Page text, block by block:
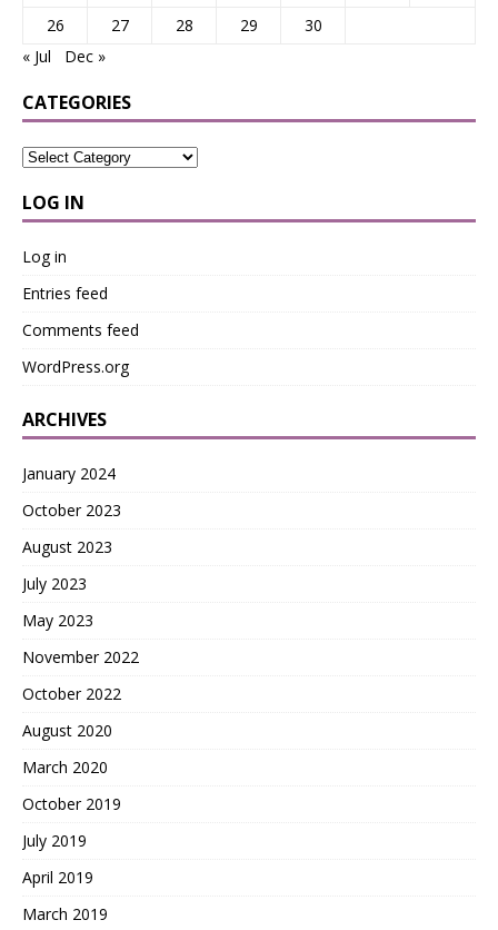
26
27 28 29
30
« Jul
Dec »
CATEGORIES
LOG IN
Log in
Entries feed
Comments feed
WordPress.org
ARCHIVES
January 2024
October 2023
August 2023
July 2023
May 2023
November 2022
October 2022
August 2020
March 2020
October 2019
July 2019
April 2019
March 2019